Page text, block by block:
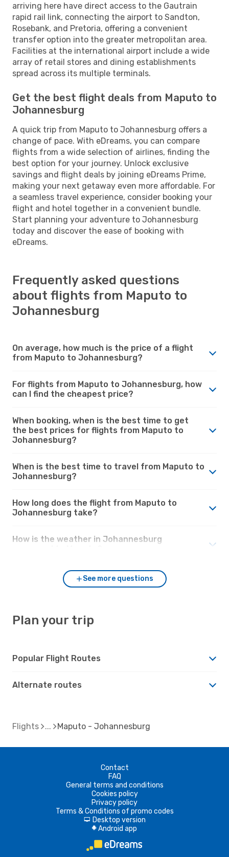
arriving here have direct access to the Gautrain
rapid rail link, connecting the airport to Sandton,
Rosebank, and Pretoria, offering a convenient
transfer option into the greater metropolitan area.
Facilities at the international airport include a wide
array of retail stores and dining establishments
spread across its multiple terminals.
Get the best flight deals from Maputo to
Johannesburg
A quick trip from Maputo to Johannesburg offers a
change of pace. With eDreams, you can compare
flights from a wide selection of airlines, finding the
best option for your journey. Unlock exclusive
savings and flight deals by joining eDreams Prime,
making your next getaway even more affordable. For
a seamless travel experience, consider booking your
flight and hotel together in a convenient bundle.
Start planning your adventure to Johannesburg
today and discover the ease of booking with
eDreams.
Frequently asked questions
about flights from Maputo to
Johannesburg
On average, how much is the price of a flight
from Maputo to Johannesburg?
For flights from Maputo to Johannesburg, how
can I find the cheapest price?
When booking, when is the best time to get
the best prices for flights from Maputo to
Johannesburg?
When is the best time to travel from Maputo to
Johannesburg?
How long does the flight from Maputo to
Johannesburg take?
How is the weather in Johannesburg
See more questions
Plan your trip
Popular Flight Routes
Alternate routes
Flights Maputo - Johannesburg
Contact
FAQ
General terms and conditions
Cookies policy
Privacy policy
Terms & Conditions of promo codes
d Desktop version
A Android app